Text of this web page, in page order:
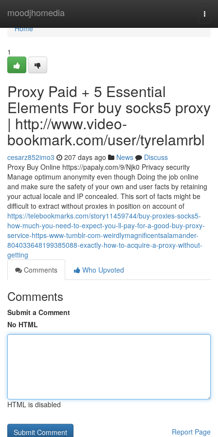
moodjhomedia
Home
Home
1
Proxy Paid + 5 Essential
Elements For buy socks5 proxy
| http://www.video-
bookmark.com/user/tyrelamrbl
cesarz852imo3 207 days ago News
Discuss
Proxy Buy Online https://papaly.com/9/Njk0 Privacy security
Manage optimum anonymity even though Doing the job online
and make sure the safety of your own and user facts by retaining
your actual locale and IP concealed. This sort of facts might be
difficult to extract without proxies in position on account of
https://telebookmarks.com/story11459744/buy-proxies-socks5-
how-much-you-need-to-expect-you-ll-pay-for-a-good-buy-proxy-
service-https-www-tumblr-com-weirdlymagnificentsalamander-
804033648199385088-exactly-how-to-acquire-a-proxy-without-
getting
Comments
Who Upvoted
Comments
Submit a Comment
No HTML
HTML is disabled
Report Page